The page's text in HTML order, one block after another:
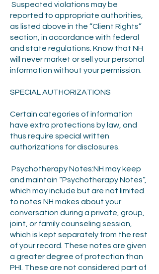
Suspected violations may be
reported to appropriate authorities,
as listed above in the “Client Rights”
section, in accordance with federal
and state regulations. Know that NH
will never market or sell your personal
information without your permission.
SPECIAL AUTHORIZATIONS
Certain categories of information
have extra protections by law, and
thus require special written
authorizations for disclosures.
Psychotherapy Notes:NH may keep
and maintain “Psychotherapy Notes”,
which may include but are not limited
to notes NH makes about your
conversation during a private, group,
joint, or family counseling session,
which is kept separately from the rest
of your record. These notes are given
a greater degree of protection than
PHI. These are not considered part of